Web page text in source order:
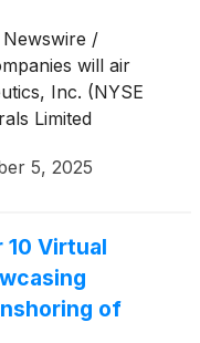
Newswire /
will air
Inc. (NYSE
Limited
on Bloomberg
5, 2025
10 Virtual
of